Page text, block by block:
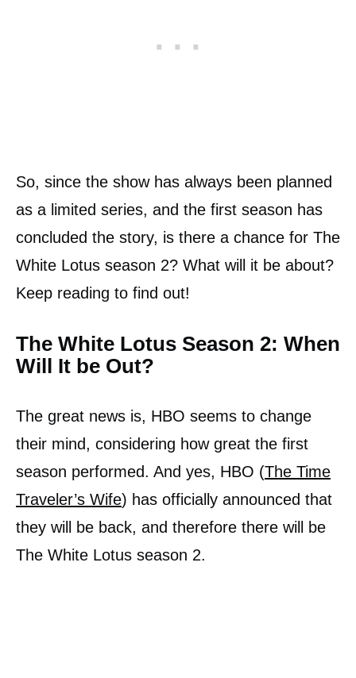
So, since the show has always been planned
as a limited series, and the first season has
concluded the story, is there a chance for The
White Lotus season 2? What will it be about?
Keep reading to find out!
The White Lotus Season 2: When
Will It be Out?
The great news is, HBO seems to change
their mind, considering how great the first
season performed. And yes, HBO (The Time
Traveler’s Wife) has officially announced that
they will be back, and therefore there will be
The White Lotus season 2.